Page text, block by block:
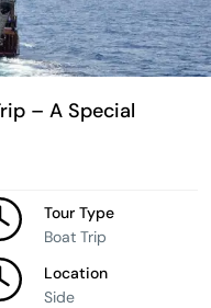
– A Special
Tour Type
Boat Trip
Location
Side